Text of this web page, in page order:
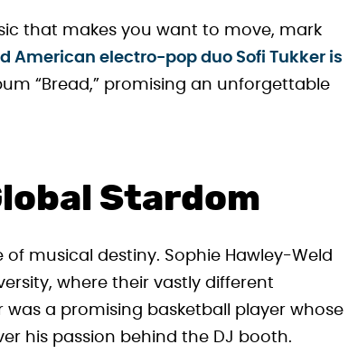
that makes you want to move, mark
American electro-pop duo Sofi Tukker is
“Bread,” promising an unforgettable
Stardom
of musical destiny. Sophie Hawley-Weld
where their vastly different
a promising basketball player whose
his passion behind the DJ booth.